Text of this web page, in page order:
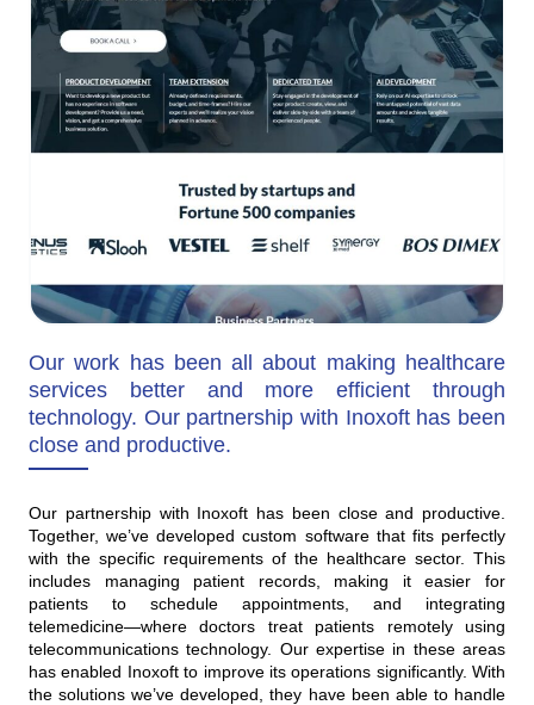
Our work has been all about making healthcare
services better and more efficient through
technology. Our partnership with Inoxoft has been
close and productive.
Our partnership with Inoxoft has been close and productive.
Together, we’ve developed custom software that fits perfectly
with the specific requirements of the healthcare sector. This
includes managing patient records, making it easier for
patients to schedule appointments, and integrating
telemedicine—where doctors treat patients remotely using
telecommunications technology. Our expertise in these areas
has enabled Inoxoft to improve its operations significantly. With
the solutions we’ve developed, they have been able to handle